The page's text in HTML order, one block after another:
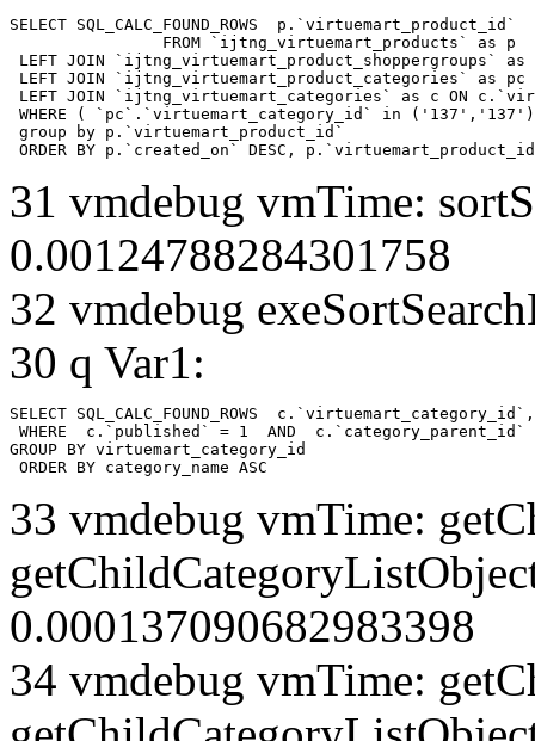
SELECT SQL_CALC_FOUND_ROWS  p.`virtuemart_product_id`
LEFT JOIN
LEFT JOIN `ijtng_virtuemart_product_categories` as
LEFT JOIN `ijtng_virtuemart_categories` as c ON
WHERE ( `pc`.`virtuemart_category_id` in
group by p.`virtuemart_product_id`
ORDER BY p.`created_on` DESC,
31 vmdebug vmTime:
0.00124788284301758
32 vmdebug
30 q Var1:
SELECT SQL_CALC_FOUND_ROWS
WHERE  c.`published` = 1  AND
GROUP BY virtuemart_category_id
ORDER BY category_name ASC
33 vmdebug vmTime:
0.000137090682983398
34 vmdebug vmTime: